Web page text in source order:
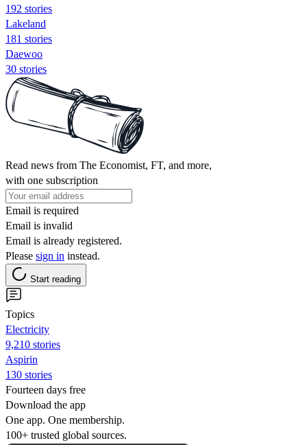
192 stories
Lakeland
181 stories
Daewoo
30 stories
Read news from The Economist, FT, and more,
with one subscription
Email is required
Email is invalid
Email is already registered.
Please sign in instead.
Start reading
Topics
Electricity
9,210 stories
Aspirin
130 stories
Fourteen days free
Download the app
One app. One membership.
100+ trusted global sources.